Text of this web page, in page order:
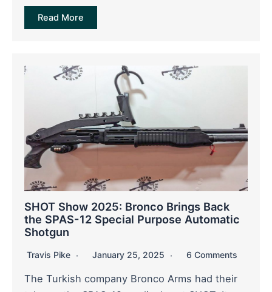
Read More
SHOT Show 2025: Bronco Brings Back
the SPAS-12 Special Purpose Automatic
Shotgun
Travis Pike January 25, 2025 6 Comments
The Turkish company Bronco Arms had their